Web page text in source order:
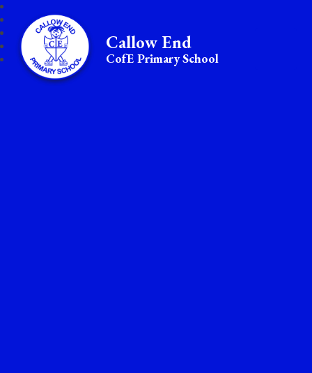
Callow End
CofE Primary School